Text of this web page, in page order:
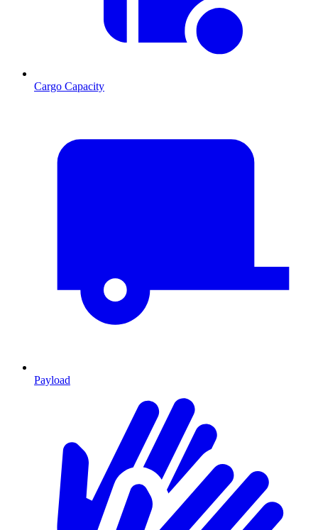
Cargo Capacity
Payload